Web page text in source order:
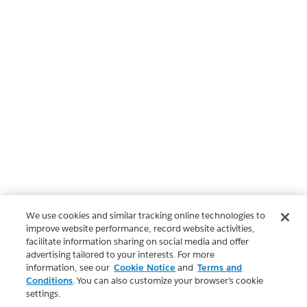
We use cookies and similar tracking online technologies to
improve website performance, record website activities,
facilitate information sharing on social media and offer
advertising tailored to your interests. For more
information, see our Cookie Notice and Terms and
Conditions. You can also customize your browser’s cookie
settings.